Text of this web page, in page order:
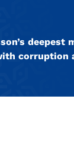
corruption